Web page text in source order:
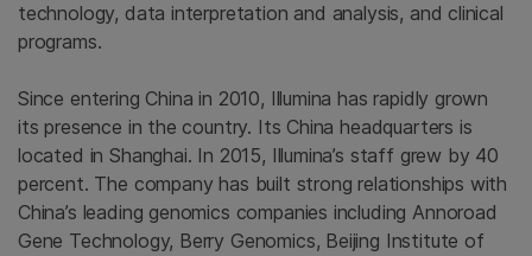
technology, data interpretation and analysis, and clinical
programs.
Since entering China in 2010, Illumina has rapidly grown
its presence in the country. Its China headquarters is
located in Shanghai. In 2015, Illumina’s staff grew by 40
percent. The company has built strong relationships with
China’s leading genomics companies including Annoroad
Gene Technology, Berry Genomics, Beijing Institute of